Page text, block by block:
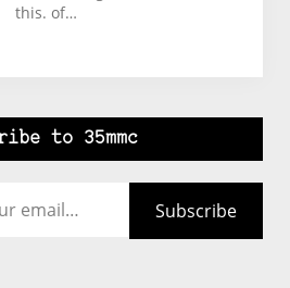
this. of…
to 35mmc
Subscribe